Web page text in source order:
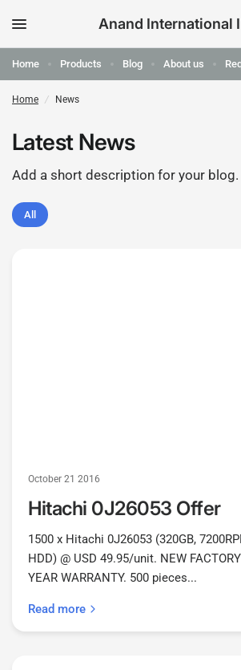
Anand International
Home Products Blog About us
Home / News
Latest News
Add a short description for your blog.
All
October 21 2016
Hitachi 0J26053 Offer
1500 x Hitachi 0J26053 (320GB,
HDD) @ USD 49.95/unit. NEW
YEAR WARRANTY. 500 pieces...
Read more